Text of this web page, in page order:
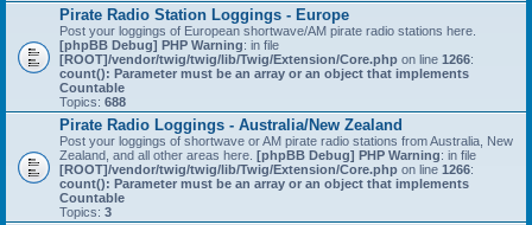
Pirate Radio Station Loggings - Europe
Post your loggings of European shortwave/AM pirate radio stations here.
[phpBB Debug] PHP Warning: in file
[ROOT]/vendor/twig/twig/lib/Twig/Extension/Core.php on line 1266:
count(): Parameter must be an array or an object that implements
Countable
Topics: 688
Pirate Radio Loggings - Australia/New Zealand
Post your loggings of shortwave or AM pirate radio stations from Australia, New
Zealand, and all other areas here. [phpBB Debug] PHP Warning: in file
[ROOT]/vendor/twig/twig/lib/Twig/Extension/Core.php on line 1266:
count(): Parameter must be an array or an object that implements
Countable
Topics: 3